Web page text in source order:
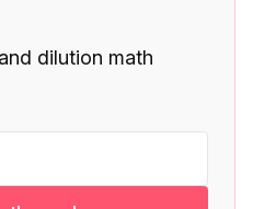
dilution math